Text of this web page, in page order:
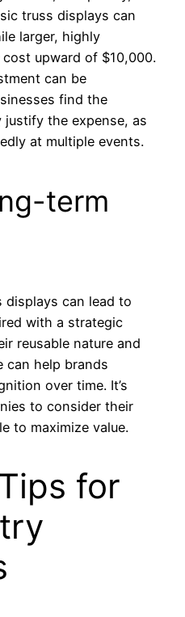
truss displays can
larger, highly
upward of $10,000.
can be
find the
the expense, as
at multiple events.
term
displays can lead to
with a strategic
reusable nature and
can help brands
over time. It’s
to consider their
to maximize value.
for